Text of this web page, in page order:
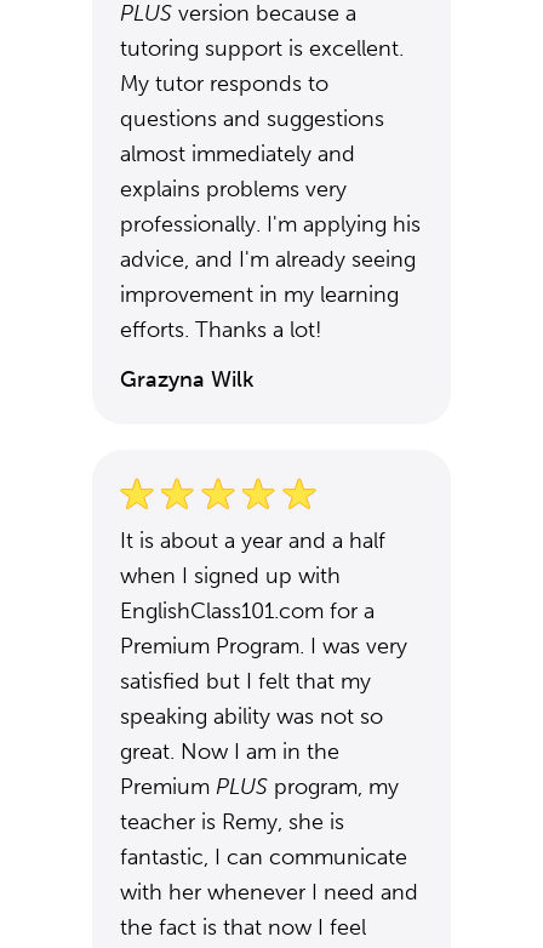
PLUS version because a
tutoring support is excellent.
My tutor responds to
questions and suggestions
almost immediately and
explains problems very
professionally. I'm applying his
advice, and I'm already seeing
improvement in my learning
efforts. Thanks a lot!
Grazyna Wilk
It is about a year and a half
when I signed up with
EnglishClass101.com for a
Premium Program. I was very
satisfied but I felt that my
speaking ability was not so
great. Now I am in the
Premium PLUS program, my
teacher is Remy, she is
fantastic, I can communicate
with her whenever I need and
the fact is that now I feel